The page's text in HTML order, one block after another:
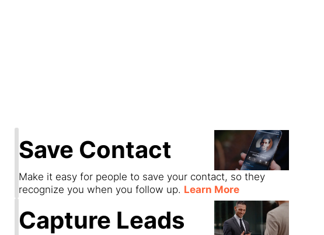
Save Contact
Make it easy for people to save your contact, so they
recognize you when you follow up. Learn More
Capture Leads